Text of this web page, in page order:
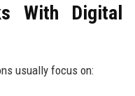
With Digital
usually focus on: